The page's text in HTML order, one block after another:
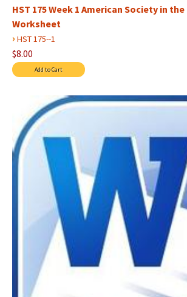
HST 175 Week 1 American Society in the
Worksheet
› HST 175--1
$8.00